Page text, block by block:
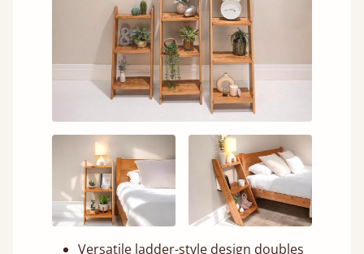
Versatile ladder-style design doubles